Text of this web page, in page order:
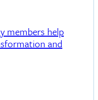
members help
and